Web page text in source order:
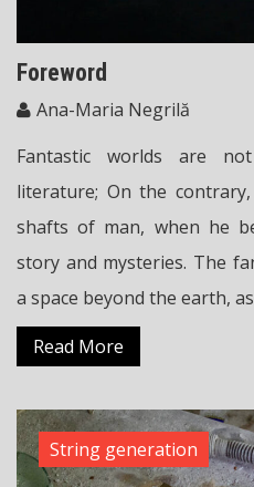
Foreword
Ana-Maria Negrilă
Fantastic worlds are
literature; On the
shafts of man, when he
story and mysteries. The
a space beyond the earth,
Read More
String generation